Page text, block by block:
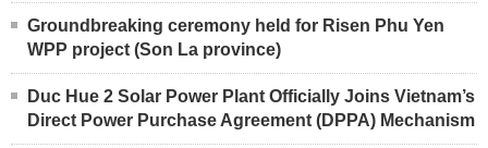
Groundbreaking ceremony held for Risen Phu Yen
WPP project (Son La province)
Duc Hue 2 Solar Power Plant Officially Joins Vietnam’s
Direct Power Purchase Agreement (DPPA) Mechanism